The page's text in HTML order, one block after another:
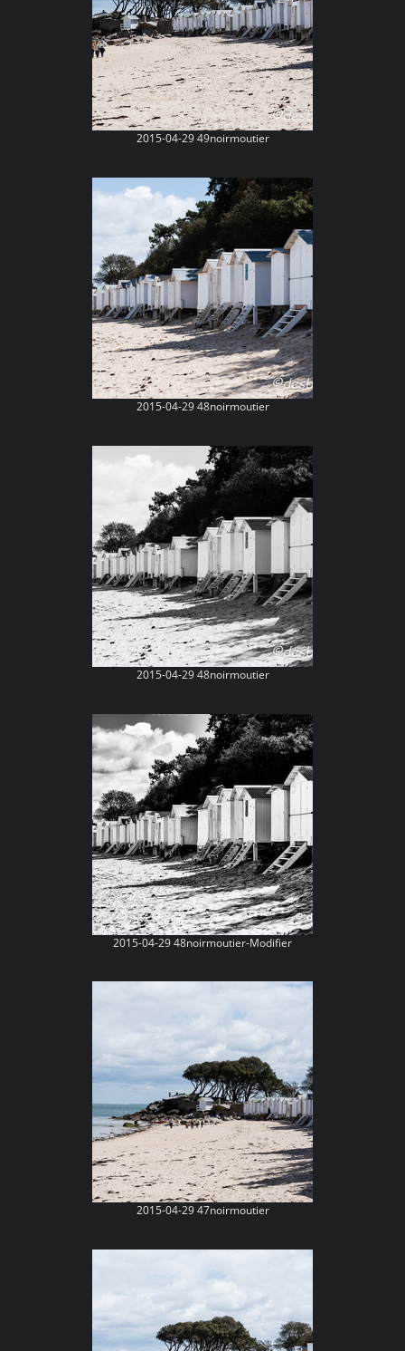
2015-04-29 49noirmoutier
2015-04-29 48noirmoutier
2015-04-29 48noirmoutier
2015-04-29 48noirmoutier-Modifier
2015-04-29 47noirmoutier